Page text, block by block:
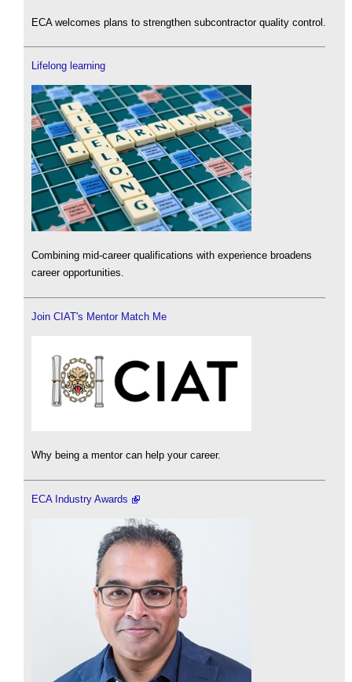
ECA welcomes plans to strengthen subcontractor quality control.
Lifelong learning
Combining mid-career qualifications with experience broadens
career opportunities.
Join CIAT's Mentor Match Me
Why being a mentor can help your career.
ECA Industry Awards